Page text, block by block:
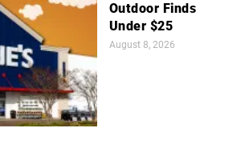
Outdoor Finds
Under $25
August 8, 2026